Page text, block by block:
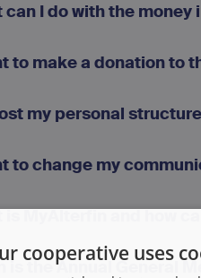
can I do with the
to make a donation to
my personal
to change my
is MyAlterfin and how
is the Annual General
cooperative uses